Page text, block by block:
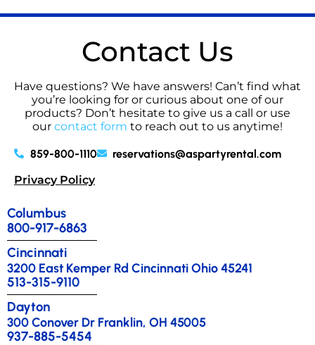
Contact Us
Have questions? We have answers! Can’t find what
you’re looking for or curious about one of our
products? Don’t hesitate to give us a call or use
our contact form to reach out to us anytime!
859-800-1110
reservations@aspartyrental.com
Privacy Policy
Columbus
800-917-6863
Cincinnati
3200 East Kemper Rd Cincinnati Ohio 45241
513-315-9110
Dayton
300 Conover Dr Franklin, OH 45005
937-885-5454